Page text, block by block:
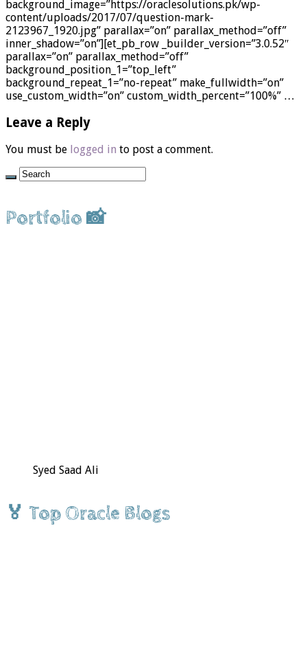
background_image=”https://oraclesolutions.pk/wp-
content/uploads/2017/07/question-mark-
2123967_1920.jpg” parallax=”on” parallax_method=”off”
inner_shadow=”on”][et_pb_row _builder_version=”3.0.52″
parallax=”on” parallax_method=”off”
background_position_1=”top_left”
background_repeat_1=”no-repeat” make_fullwidth=”on”
use_custom_width=”on” custom_width_percent=”100%” …
Leave a Reply
You must be logged in to post a comment.
Portfolio 📸
Syed Saad Ali
🏅 Top Oracle Blogs